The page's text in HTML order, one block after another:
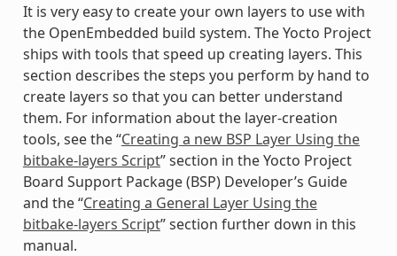
It is very easy to create your own layers to use with
the OpenEmbedded build system. The Yocto Project
ships with tools that speed up creating layers. This
section describes the steps you perform by hand to
create layers so that you can better understand
them. For information about the layer-creation
tools, see the “Creating a new BSP Layer Using the
bitbake-layers Script” section in the Yocto Project
Board Support Package (BSP) Developer’s Guide
and the “Creating a General Layer Using the
bitbake-layers Script” section further down in this
manual.